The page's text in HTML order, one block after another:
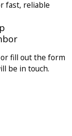
fast, reliable
or fill out the form
be in touch.